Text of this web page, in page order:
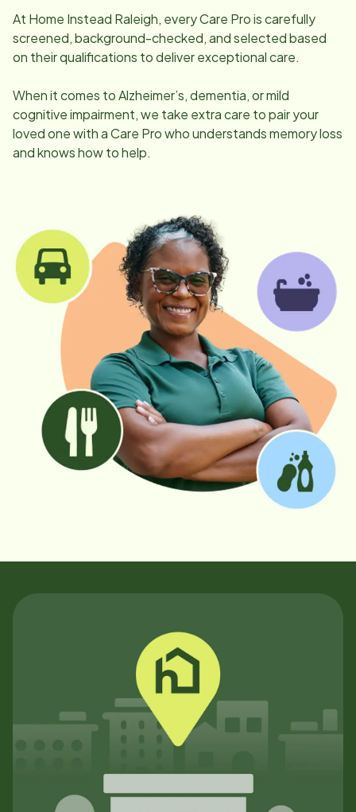
At Home Instead Raleigh, every Care Pro is carefully
screened, background-checked, and selected based
on their qualifications to deliver exceptional care.
When it comes to Alzheimer’s, dementia, or mild
cognitive impairment, we take extra care to pair your
loved one with a Care Pro who understands memory loss
and knows how to help.